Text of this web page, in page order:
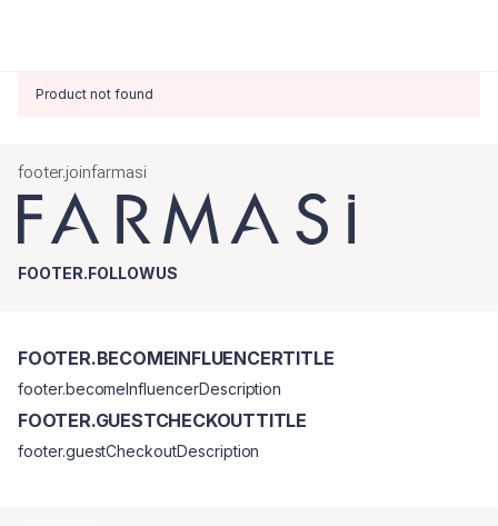
Product not found
footer.joinfarmasi
FOOTER.FOLLOWUS
FOOTER.BECOMEINFLUENCERTITLE
footer.becomeInfluencerDescription
FOOTER.GUESTCHECKOUTTITLE
footer.guestCheckoutDescription